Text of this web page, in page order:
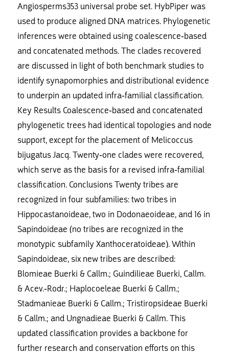
Angiosperms353 universal probe set. HybPiper was
used to produce aligned DNA matrices. Phylogenetic
inferences were obtained using coalescence-based
and concatenated methods. The clades recovered
are discussed in light of both benchmark studies to
identify synapomorphies and distributional evidence
to underpin an updated infra-familial classification.
Key Results Coalescence-based and concatenated
phylogenetic trees had identical topologies and node
support, except for the placement of Melicoccus
bijugatus Jacq. Twenty-one clades were recovered,
which serve as the basis for a revised infra-familial
classification. Conclusions Twenty tribes are
recognized in four subfamilies: two tribes in
Hippocastanoideae, two in Dodonaeoideae, and 16 in
Sapindoideae (no tribes are recognized in the
monotypic subfamily Xanthoceratoideae). Within
Sapindoideae, six new tribes are described:
Blomieae Buerki & Callm.; Guindilieae Buerki, Callm.
& Acev.-Rodr.; Haplocoeleae Buerki & Callm.;
Stadmanieae Buerki & Callm.; Tristiropsideae Buerki
& Callm.; and Ungnadieae Buerki & Callm. This
updated classification provides a backbone for
further research and conservation efforts on this